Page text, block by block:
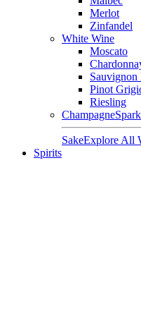
Merlot
Zinfandel
White Wine
Moscato
Sauvignon
Pinot
Riesling
Champagne
SakeExplore All
Spirits